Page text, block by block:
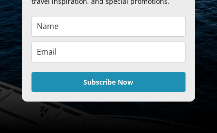
Subscribe Now